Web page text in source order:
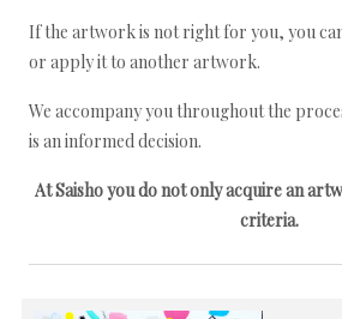
If the artwork is not right for you, you
or apply it to another artwork.
We accompany you throughout the
is an informed decision.
At Saisho you do not only acquire an
criteria.